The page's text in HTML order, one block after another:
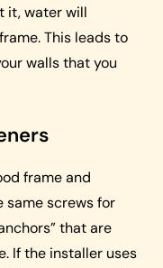
it, water will
This leads to
walls that you
frame and
same screws for
that are
If the installer uses